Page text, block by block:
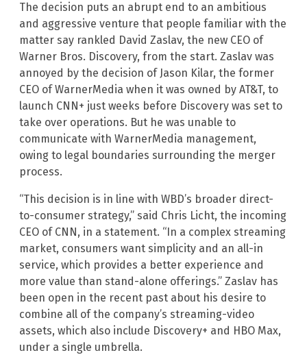
The decision puts an abrupt end to an ambitious
and aggressive venture that people familiar with the
matter say rankled David Zaslav, the new CEO of
Warner Bros. Discovery, from the start. Zaslav was
annoyed by the decision of Jason Kilar, the former
CEO of WarnerMedia when it was owned by AT&T, to
launch CNN+ just weeks before Discovery was set to
take over operations. But he was unable to
communicate with WarnerMedia management,
owing to legal boundaries surrounding the merger
process.
“This decision is in line with WBD’s broader direct-
to-consumer strategy,” said Chris Licht, the incoming
CEO of CNN, in a statement. “In a complex streaming
market, consumers want simplicity and an all-in
service, which provides a better experience and
more value than stand-alone offerings.” Zaslav has
been open in the recent past about his desire to
combine all of the company’s streaming-video
assets, which also include Discovery+ and HBO Max,
under a single umbrella.